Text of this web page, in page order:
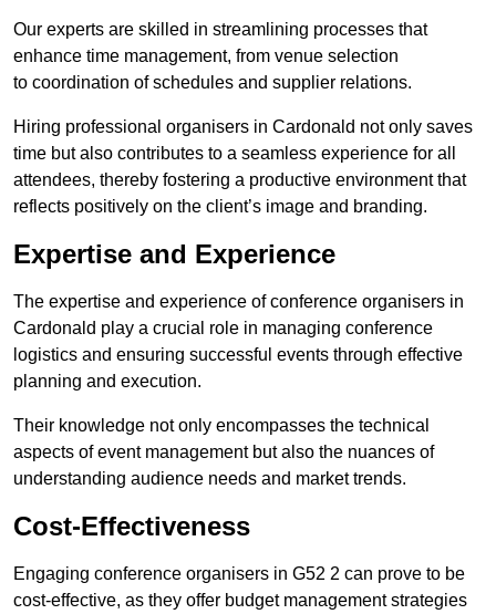
Our experts are skilled in streamlining processes that
enhance time management, from venue selection
to coordination of schedules and supplier relations.
Hiring professional organisers in Cardonald not only saves
time but also contributes to a seamless experience for all
attendees, thereby fostering a productive environment that
reflects positively on the client’s image and branding.
Expertise and Experience
The expertise and experience of conference organisers in
Cardonald play a crucial role in managing conference
logistics and ensuring successful events through effective
planning and execution.
Their knowledge not only encompasses the technical
aspects of event management but also the nuances of
understanding audience needs and market trends.
Cost-Effectiveness
Engaging conference organisers in G52 2 can prove to be
cost-effective, as they offer budget management strategies